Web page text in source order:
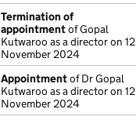
Termination of
appointmentof Gopal
Kutwaroo as a director on 12
November 2024
Appointmentof Dr Gopal
Kutwaroo as a director on 12
November 2024